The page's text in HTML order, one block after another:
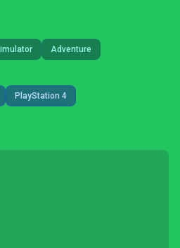
Adventure
PlayStation 4